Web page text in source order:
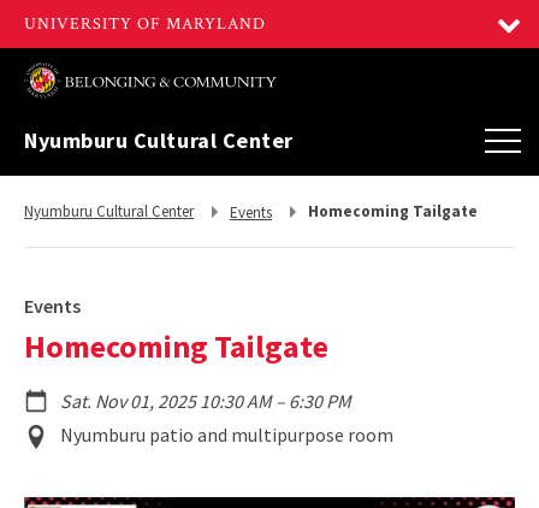
Nyumburu Cultural Center
Return
Nyumburu Cultural Center
Return
Events Homecoming Tailgate
Events
Homecoming Tailgate
Sat. Nov 01, 2025 10:30 AM– to
6:30 PM
Event
Location
Nyumburu patio and multipurpose room